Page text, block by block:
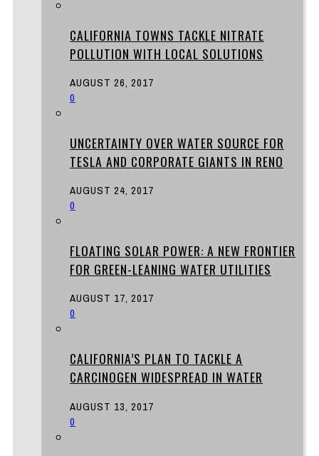
CALIFORNIA TOWNS TACKLE NITRATE
POLLUTION WITH LOCAL SOLUTIONS
AUGUST 26, 2017
0
UNCERTAINTY OVER WATER SOURCE FOR
TESLA AND CORPORATE GIANTS IN RENO
AUGUST 24, 2017
0
FLOATING SOLAR POWER: A NEW FRONTIER
FOR GREEN-LEANING WATER UTILITIES
AUGUST 17, 2017
0
CALIFORNIA’S PLAN TO TACKLE A
CARCINOGEN WIDESPREAD IN WATER
AUGUST 13, 2017
0